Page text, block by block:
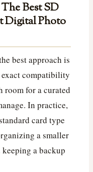
Best SD
Digital Photo
best approach is
exact compatibility
room for a curated
In practice,
card type
a smaller
a backup